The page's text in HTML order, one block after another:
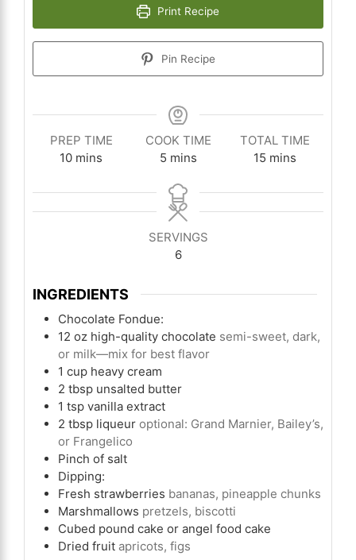
Print Recipe
Pin Recipe
PREP TIME
10minutes
mins
COOK TIME
5minutes
mins
TOTAL TIME
15 minutes
mins
SERVINGS
6
INGREDIENTS
Chocolate Fondue:
12 oz high-quality chocolate semi-sweet, dark,
or milk—mix for best flavor
1 cup heavy cream
2 tbsp unsalted butter
1 tsp vanilla extract
2 tbsp liqueur optional: Grand Marnier, Bailey’s,
or Frangelico
Pinch of salt
Dipping:
Fresh strawberries bananas, pineapple chunks
Marshmallows pretzels, biscotti
Cubed pound cake or angel food cake
Dried fruit apricots, figs